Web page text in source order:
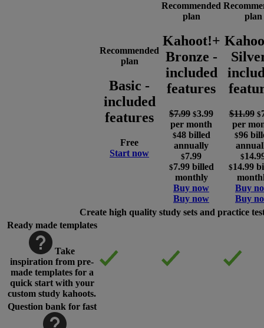
Recommended
plan
Basic -
included
features
Free
Start now
Recommended
plan
Kahoot!+
Bronze -
included
features
$7.99 $3.99
per month
$48 billed
annually
$7.99
$7.99 billed
monthly
Buy now
Buy now
plan
$11.99 $
per
$96
$
$14.99
Buy
Buy
Create high quality study sets and practice
Ready made templates
Take
inspiration from pre-
made templates for a
quick start with your
custom study kahoots.
Question bank for fast